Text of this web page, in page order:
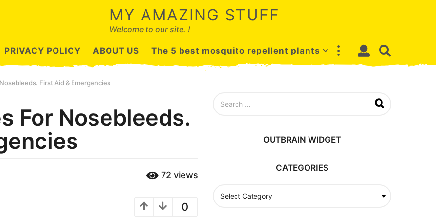
MY AMAZING STUFF
Welcome to our site. !
PRIVACY POLICY ABOUT US The 5 best mosquito repellent plants
First Aid & Emergencies
For Nosebleeds.
72 views
0
OUTBRAIN WIDGET
CATEGORIES